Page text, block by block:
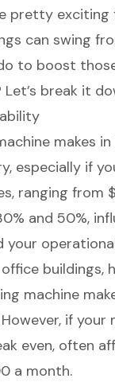
pretty exciting
can swing
to boost
break it
makes
especially if
ranging
and 50%,
buildings,
machine
if
even, often
a month.